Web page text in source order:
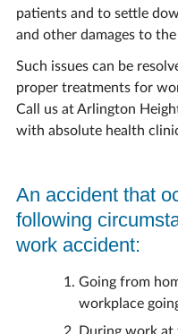
patients and to settle
and other damages to the
Such issues can be
proper treatments for
Call us at Arlington
with absolute health
An accident that
following
work accident:
Going from
workplace